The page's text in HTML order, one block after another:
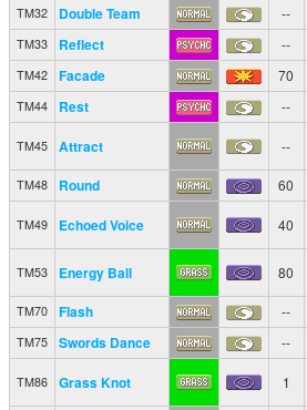
TM32 Double Team --
TM33 Reflect --
TM42 Facade 70
TM44 Rest --
TM45 Attract --
TM48 Round 60
TM49 Echoed Voice 40
TM53 Energy Ball 80
TM70 Flash --
TM75 Swords Dance --
TM86 Grass Knot 1